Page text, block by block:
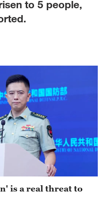
to 5 people,
is a real threat to